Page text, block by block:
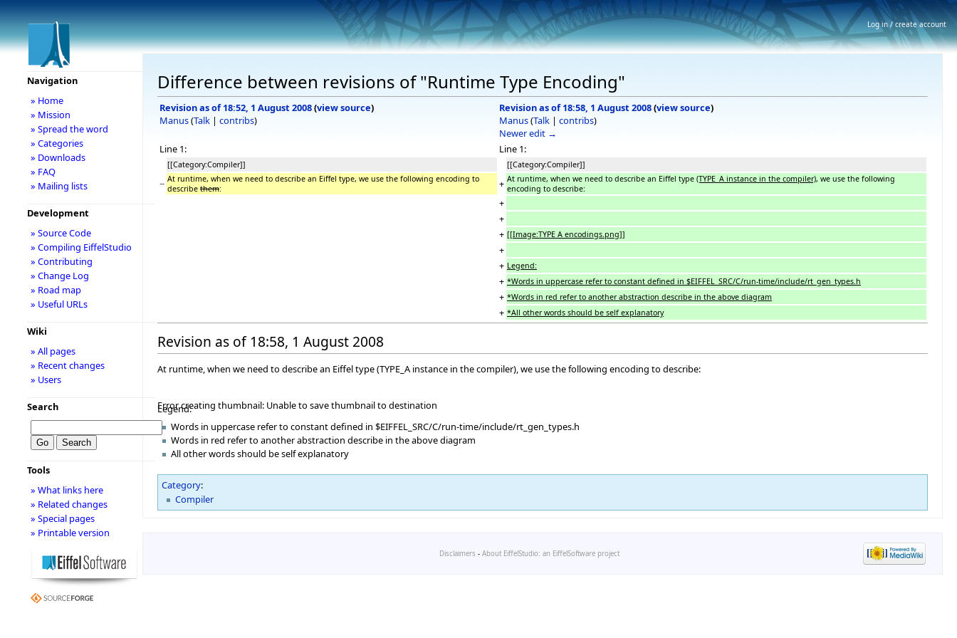
Difference between revisions of "Runtime Type Encoding"
Revision as of 18:52, 1 August 2008(view source)
Manus(Talk | contribs)
Revision as of 18:58, 1 August 2008(view source)
Manus(Talk | contribs)
Newer edit →
Line 1:
Line 1:
[[Category:Compiler]] [[Category:Compiler]]
− At runtime, when we need to describe an Eiffel type, we use the following encoding to
describe them: + At runtime, when we need to describe an Eiffel type (TYPE_A instance in the compiler), we use the following
encoding to describe:
+
+
+ [[Image:TYPE A encodings.png]]
+
+ Legend:
+ *Words in uppercase refer to constant defined in $EIFFEL_SRC/C/run-time/include/rt_gen_types.h
+ *Words in red refer to another abstraction describe in the above diagram
+ *All other words should be self explanatory
Revision as of 18:58, 1 August 2008
At runtime, when we need to describe an Eiffel type (TYPE_A instance in the compiler), we use the following encoding to describe:
Error creating thumbnail: Unable to save thumbnail to destination
Legend:
Words in uppercase refer to constant defined in $EIFFEL_SRC/C/run-time/include/rt_gen_types.h
Words in red refer to another abstraction describe in the above diagram
All other words should be self explanatory
Category:
Compiler
Navigation
» Home
» Mission
» Spread the word
» Categories
» Downloads
» FAQ
» Mailing lists
Development
» Source Code
» Compiling EiffelStudio
» Contributing
» Change Log
» Road map
» Useful URLs
Wiki
» All pages
» Recent changes
» Users
Search
Tools
» What links here
» Related changes
» Special pages
» Printable version
Disclaimers - About EiffelStudio: an EiffelSoftware project
Log in / create account